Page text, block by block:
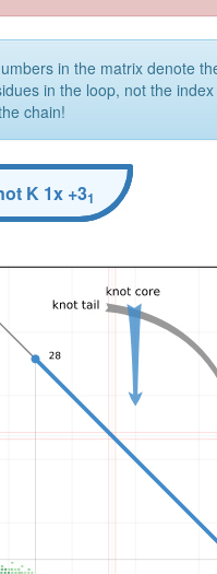
in the matrix denote
in the loop, not the
chain!
K 1x +31